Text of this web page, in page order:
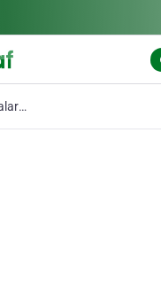
monitored alarms